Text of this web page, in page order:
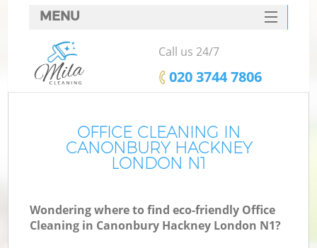
OFFICE CLEANING IN
CANONBURY HACKNEY
LONDON N1
Wondering where to find eco-friendly Office
Cleaning in Canonbury Hackney London N1?
MENU
SERVICES
HOME
FAQ
CONTACTS
Call us 24/7
‎020 3744 7806